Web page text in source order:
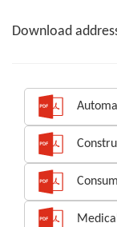
Download